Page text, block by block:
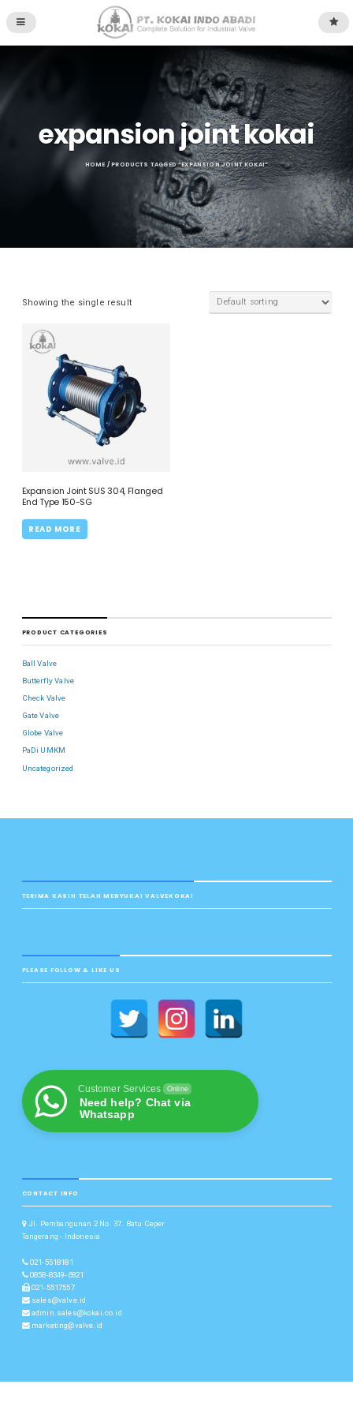
expansion joint kokai
HOME / PRODUCTS TAGGED “EXPANSION JOINT KOKAI”
Showing the single result
Expansion Joint SUS 304, Flanged
End Type 150-SG
READ MORE
PRODUCT CATEGORIES
Ball Valve
Butterfly Valve
Check Valve
Gate Valve
Globe Valve
PaDi UMKM
Uncategorized
TERIMA KASIH TELAH MENYUKAI VALVEKOKAI
PLEASE FOLLOW & LIKE US
Customer Services Online
Need help? Chat via
Whatsapp
CONTACT INFO
Jl. Pembangunan 2 No. 37. Batu Ceper
Tangerang - Indonesia
021-5518181
0858-8349-6821
021-5517557
sales@valve.id
admin.sales@kokai.co.id
marketing@valve.id